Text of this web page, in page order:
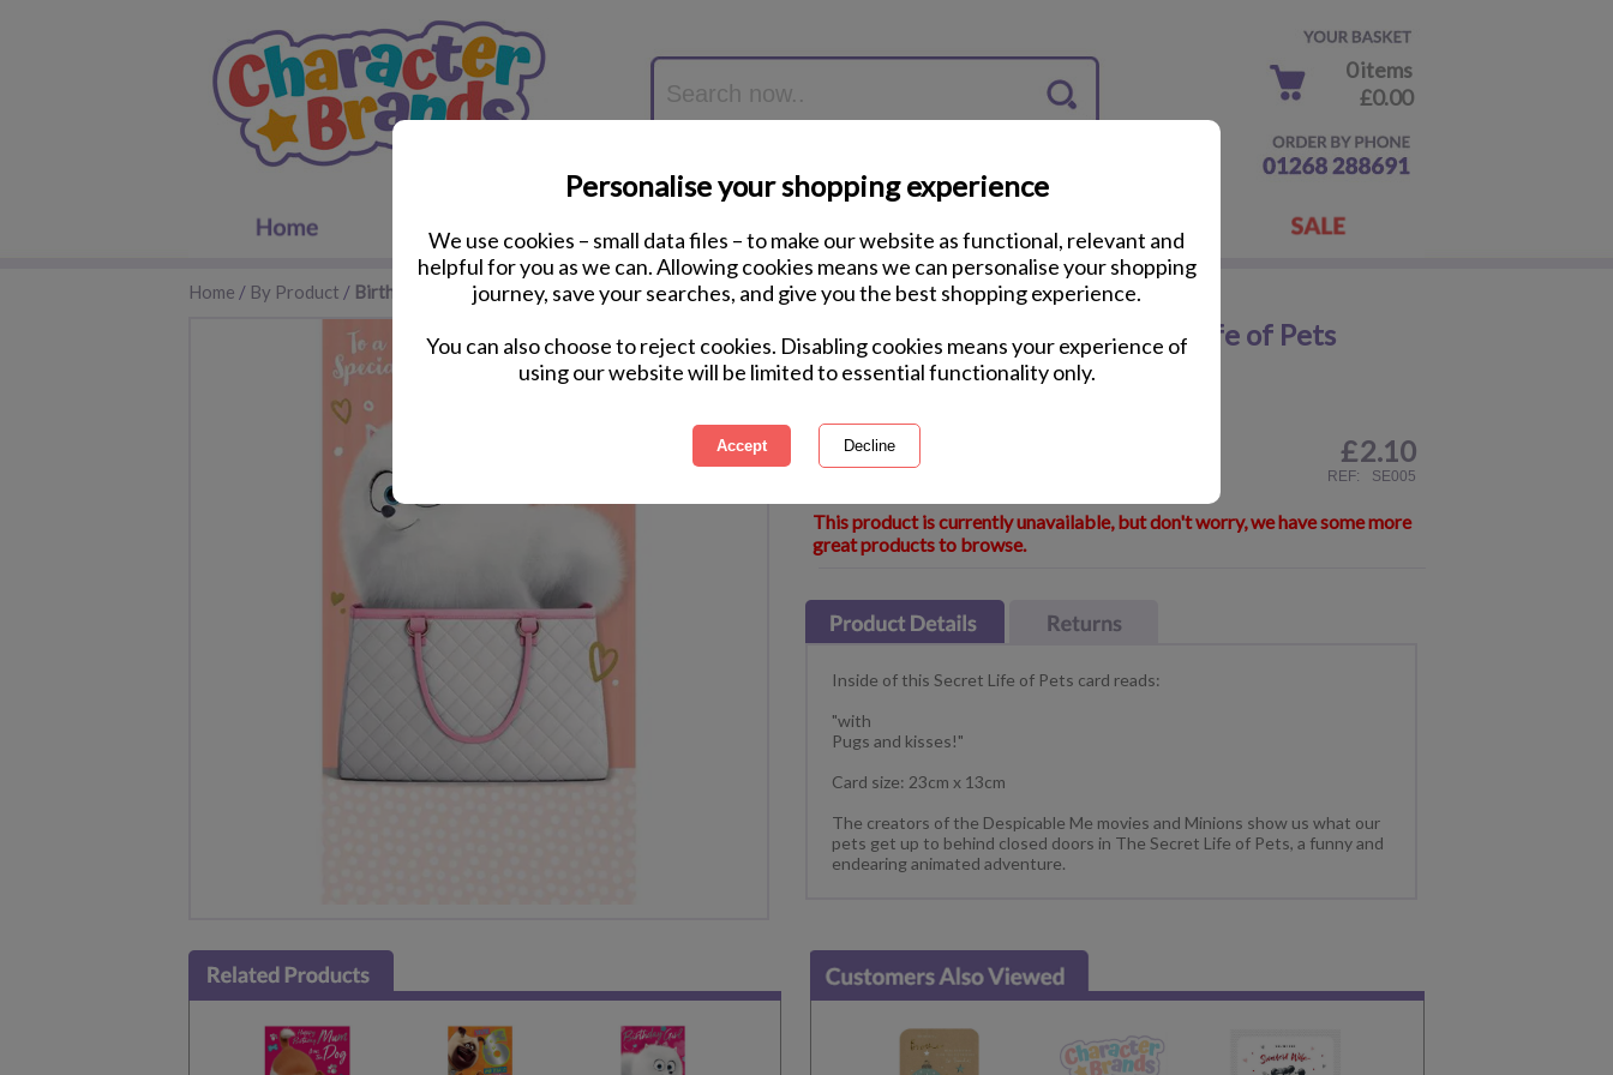
Personalise your shopping experience
We use cookies – small data files – to make our website as functional, relevant and
helpful for you as we can. Allowing cookies means we can personalise your shopping
journey, save your searches, and give you the best shopping experience.
You can also choose to reject cookies. Disabling cookies means your experience of
using our website will be limited to essential functionality only.
0 items
£0.00
Home / By Product / Birthday Cards
Special Daughter The Secret Life of Pets
Birthday Card
Courier Delivery Available
£2.10
REF: SE005
This product is currently unavailable, but don't worry, we have some more
great products to browse.
Inside of this Secret Life of Pets card reads:
"with
Pugs and kisses!"
Card size: 23cm x 13cm
The creators of the Despicable Me movies and Minions show us what our
pets get up to behind closed doors in The Secret Life of Pets, a funny and
endearing animated adventure.